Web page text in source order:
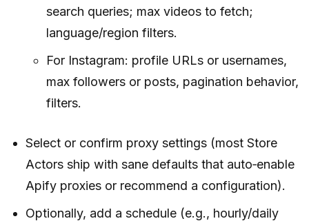
search queries; max videos to fetch;
language/region filters.
For Instagram: profile URLs or usernames,
max followers or posts, pagination behavior,
filters.
Select or confirm proxy settings (most Store
Actors ship with sane defaults that auto‑enable
Apify proxies or recommend a configuration).
Optionally, add a schedule (e.g., hourly/daily